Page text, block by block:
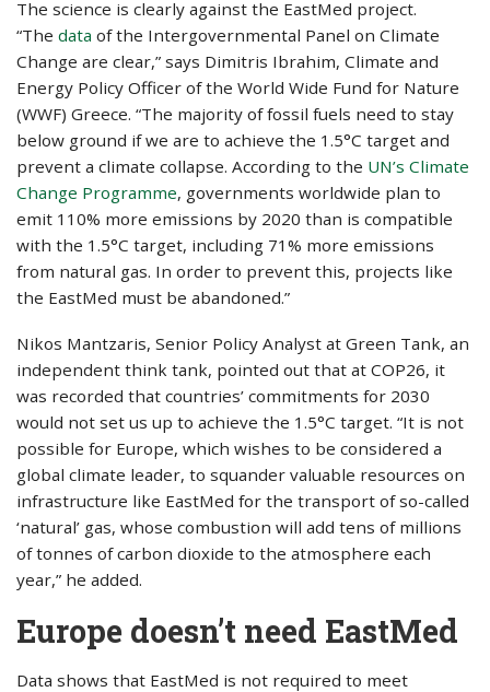
The science is clearly against the EastMed project.
“The data of the Intergovernmental Panel on Climate
Change are clear,” says Dimitris Ibrahim, Climate and
Energy Policy Officer of the World Wide Fund for Nature
(WWF) Greece. “The majority of fossil fuels need to stay
below ground if we are to achieve the 1.5°C target and
prevent a climate collapse. According to the UN’s Climate
Change Programme, governments worldwide plan to
emit 110% more emissions by 2020 than is compatible
with the 1.5°C target, including 71% more emissions
from natural gas. In order to prevent this, projects like
the EastMed must be abandoned.”
Nikos Mantzaris, Senior Policy Analyst at Green Tank, an
independent think tank, pointed out that at COP26, it
was recorded that countries’ commitments for 2030
would not set us up to achieve the 1.5°C target. “It is not
possible for Europe, which wishes to be considered a
global climate leader, to squander valuable resources on
infrastructure like EastMed for the transport of so-called
‘natural’ gas, whose combustion will add tens of millions
of tonnes of carbon dioxide to the atmosphere each
year,” he added.
Europe doesn’t need EastMed
Data shows that EastMed is not required to meet